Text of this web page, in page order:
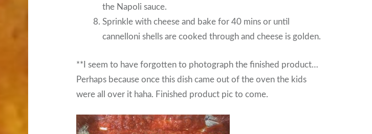
the Napoli sauce.
Sprinkle with cheese and bake for 40 mins or until
cannelloni shells are cooked through and cheese is golden.
**I seem to have forgotten to photograph the finished product…
Perhaps because once this dish came out of the oven the kids
were all over it haha. Finished product pic to come.